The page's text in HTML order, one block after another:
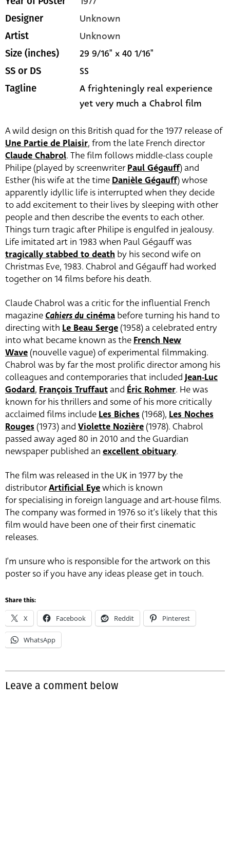
Designer Unknown
Artist Unknown
Size (inches) 29 9/16" x 40 1/16"
SS or DS SS
Tagline
A frighteningly real experience
yet very much a Chabrol film
A wild design on this British quad for the 1977 release of
Une Partie de Plaisir, from the late French director
Claude Chabrol. The film follows middle-class couple
Philipe (played by screenwriterPaul Gégauff) and
Esther (his wife at the time Danièle Gégauff) whose
apparently idyllic life is interrupted when they decide
to add excitement to their lives by sleeping with other
people and then describe the events to each other.
Things turn tragic after Philipe is engulfed in jealousy.
Life imitated art in 1983 when Paul Gégauff was
tragically stabbed to death by his second wife on
Christmas Eve, 1983. Chabrol and Gégauff had worked
together on 14 films before his death.
Claude Chabrol was a critic for the influential French
magazine Cahiers du cinéma before turning his hand to
directing with Le Beau Serge (1958) a celebrated entry
into what became known as the French New
Wave (nouvelle vague) of experimental filmmaking.
Chabrol was by far the most prolific director among his
colleagues and contemporaries that included Jean-Luc
Godard, François Truffautand Éric Rohmer. He was
known for his thrillers and some of his more critically
acclaimed films include Les Biches (1968), Les Noches
Rouges (1973) and Violette Nozière (1978). Chabrol
passed away aged 80 in 2010 and the Guardian
newspaper published an excellent obituary.
The film was released in the UK in 1977 by the
distributorArtificial Eyewhich is known
for specialising in foreign language and art-house films.
The company was formed in 1976 so it’s likely that this
film would have been one of their first cinematic
releases.
I’m unsure who is responsible for the artwork on this
poster so if you have any ideas please get in touch.
Share this:
X Facebook Reddit Pinterest
WhatsApp
Leave a comment below